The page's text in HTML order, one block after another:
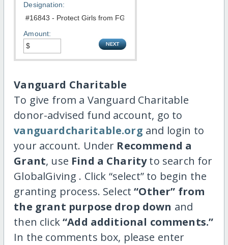
Designation:
Amount:
Vanguard Charitable
To give from a Vanguard Charitable
donor-advised fund account, go to
vanguardcharitable.org and login to
your account. Under Recommend a
Grant, use Find a Charityto search for
GlobalGiving . Click “select” to begin the
granting process. Select“Other” from
the grant purpose drop down and
then click“Add additional comments.”
In the comments box, please enter